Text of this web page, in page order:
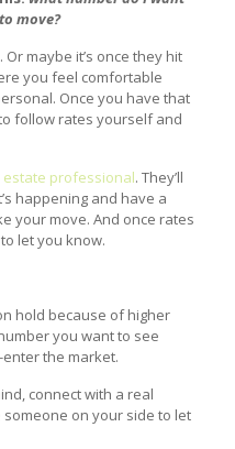
move?
Or maybe it’s once they hit
you feel comfortable
Once you have that
follow rates yourself and
estate professional. They’ll
happening and have a
your move. And once rates
let you know.
hold because of higher
you want to see
the market.
connect with a real
on your side to let